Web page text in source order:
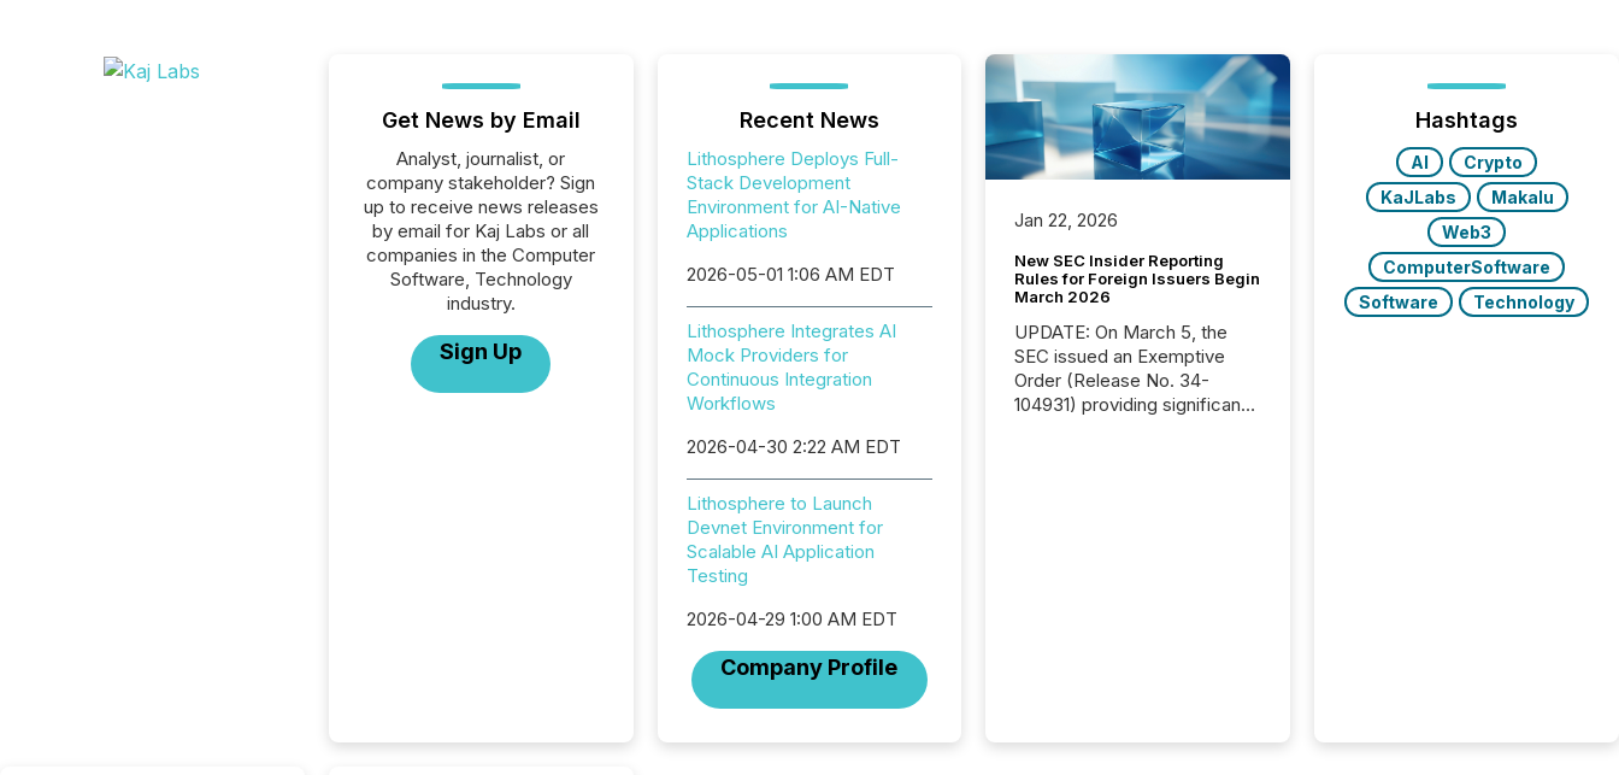
Get News by Email
Analyst, journalist, or
company stakeholder? Sign
up to receive news releases
by email for Kaj Labs or all
companies in the Computer
Software, Technology
industry.
Sign Up
Recent News
Lithosphere Deploys Full-
Stack Development
Environment for AI-Native
Applications
2026-05-01 1:06 AM EDT
Lithosphere Integrates AI
Mock Providers for
Continuous Integration
Workflows
2026-04-30 2:22 AM EDT
Lithosphere to Launch
Devnet Environment for
Scalable AI Application
Testing
2026-04-29 1:00 AM EDT
Company Profile
Jan 22, 2026
New SEC Insider Reporting
Rules for Foreign Issuers Begin
March 2026
UPDATE: On March 5, the
SEC issued an Exemptive
Order (Release No. 34-
104931) providing significant
"offshore" jurisdictions (e.g.,
Hashtags
AI
Crypto
KaJLabs
Makalu
Web3
ComputerSoftware
Software
Technology